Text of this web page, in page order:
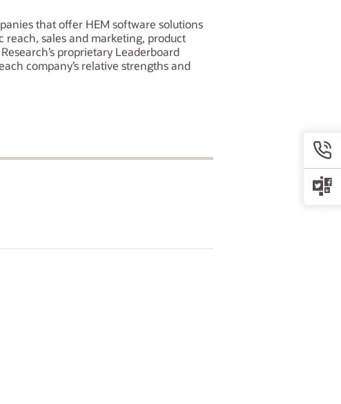
that offer HEM software solutions
sales and marketing, product
proprietary Leaderboard
company’s relative strengths and